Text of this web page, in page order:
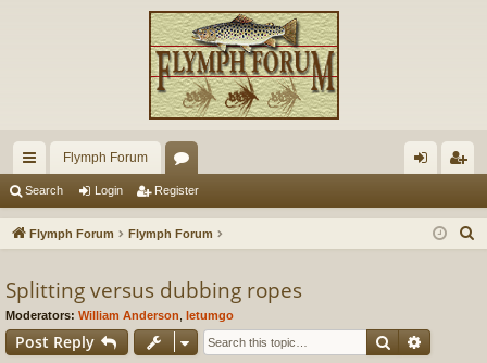
ui
ck
ks
Flymph Forum
or
u
s
in ist
Search Login Register
Flymph Forum Flymph Forum
Splitting versus dubbing ropes
Moderators: William Anderson letumgo
Post Reply Search